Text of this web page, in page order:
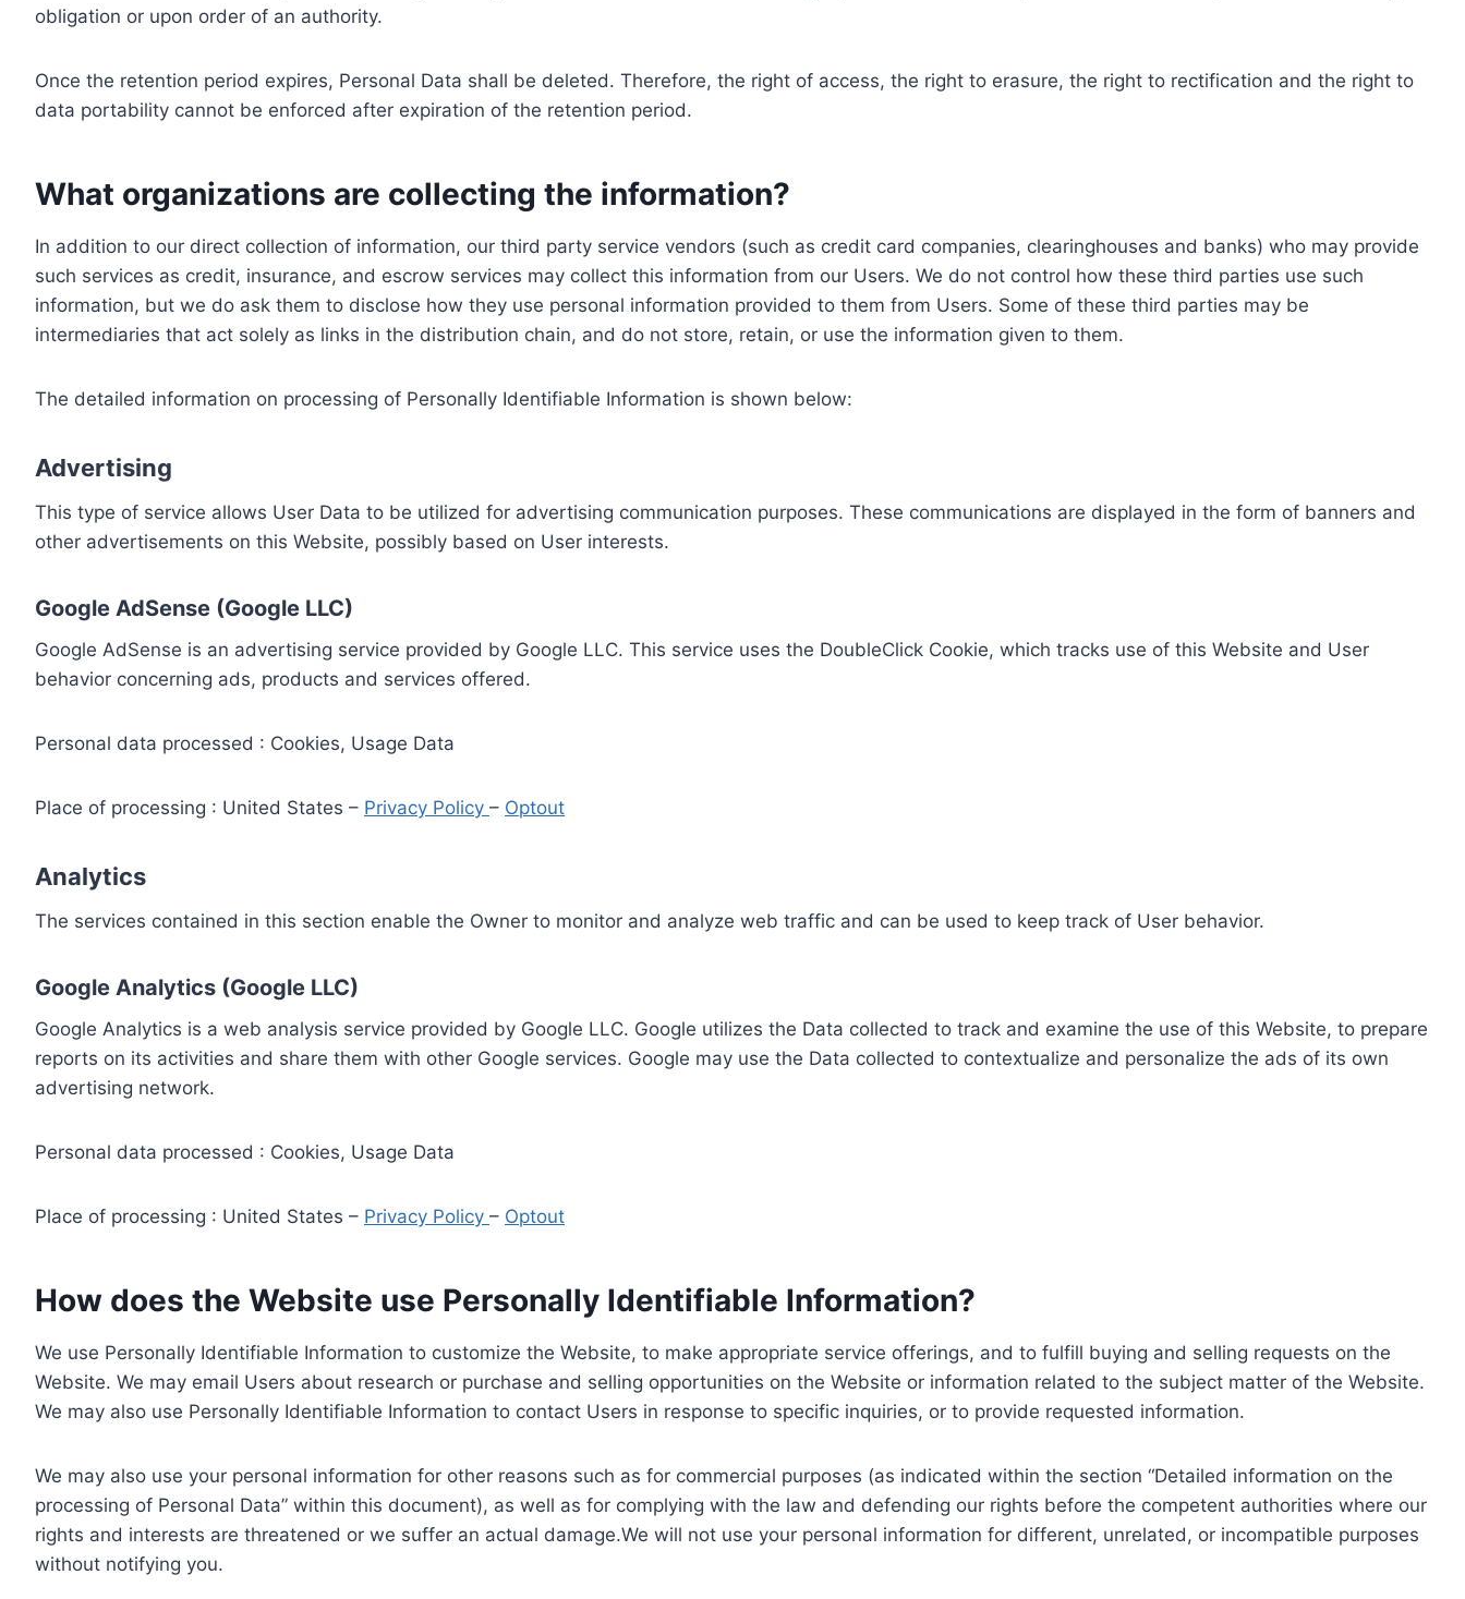
obligation or upon order of an authority.
Once the retention period expires, Personal Data shall be deleted. Therefore, the right of access, the right to erasure, the right to rectification and the right to
data portability cannot be enforced after expiration of the retention period.
What organizations are collecting the information?
In addition to our direct collection of information, our third party service vendors (such as credit card companies, clearinghouses and banks) who may provide
such services as credit, insurance, and escrow services may collect this information from our Users. We do not control how these third parties use such
information, but we do ask them to disclose how they use personal information provided to them from Users. Some of these third parties may be
intermediaries that act solely as links in the distribution chain, and do not store, retain, or use the information given to them.
The detailed information on processing of Personally Identifiable Information is shown below:
Advertising
This type of service allows User Data to be utilized for advertising communication purposes. These communications are displayed in the form of banners and
other advertisements on this Website, possibly based on User interests.
Google AdSense (Google LLC)
Google AdSense is an advertising service provided by Google LLC. This service uses the DoubleClick Cookie, which tracks use of this Website and User
behavior concerning ads, products and services offered.
Personal data processed : Cookies, Usage Data
Place of processing : United States – Privacy Policy – Optout
Analytics
The services contained in this section enable the Owner to monitor and analyze web traffic and can be used to keep track of User behavior.
Google Analytics (Google LLC)
Google Analytics is a web analysis service provided by Google LLC. Google utilizes the Data collected to track and examine the use of this Website, to prepare
reports on its activities and share them with other Google services. Google may use the Data collected to contextualize and personalize the ads of its own
advertising network.
Personal data processed : Cookies, Usage Data
Place of processing : United States – Privacy Policy – Optout
How does the Website use Personally Identifiable Information?
We use Personally Identifiable Information to customize the Website, to make appropriate service offerings, and to fulfill buying and selling requests on the
Website. We may email Users about research or purchase and selling opportunities on the Website or information related to the subject matter of the Website.
We may also use Personally Identifiable Information to contact Users in response to specific inquiries, or to provide requested information.
We may also use your personal information for other reasons such as for commercial purposes (as indicated within the section “Detailed information on the
processing of Personal Data” within this document), as well as for complying with the law and defending our rights before the competent authorities where our
rights and interests are threatened or we suffer an actual damage.We will not use your personal information for different, unrelated, or incompatible purposes
without notifying you.